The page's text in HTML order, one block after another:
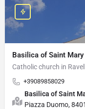
Basilica of Saint
Catholic church in
+39089858029
Basilica of Saint
Piazza Duomo,